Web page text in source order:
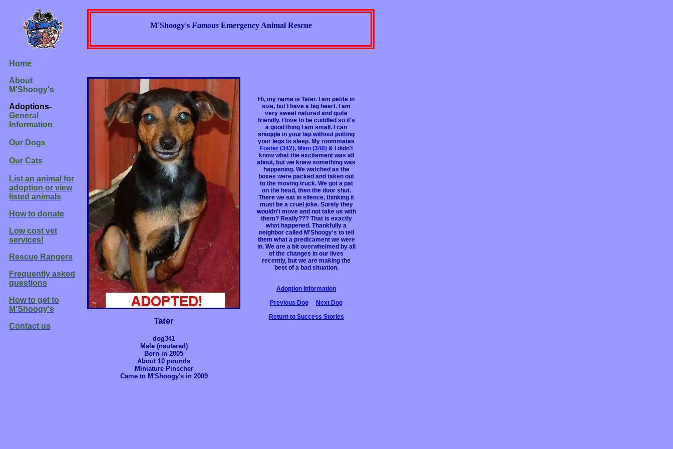
M'Shoogy's Famous Emergency Animal Rescue
Home
About
M'Shoogy's
Adoptions-
General
Information
Our Dogs
Our Cats
List an animal for
adoption or view
listed animals
How to donate
Low cost vet
services!
Rescue Rangers
Frequently asked
questions
How to get to
M'Shoogy's
Contact us
Tater
dog341
Male (neutered)
Born in 2005
About 10 pounds
Miniature Pinscher
Came to M'Shoogy's in 2009
Hi, my name is Tater. I am petite in
size, but I have a big heart. I am
very sweet natured and quite
friendly. I love to be cuddled so it's
a good thing I am small. I can
snuggle in your lap without putting
your legs to sleep. My roommates
Foster (342), Mimi (340)& I didn't
know what the excitement was all
about, but we knew something was
happening. We watched as the
boxes were packed and taken out
to the moving truck. We got a pat
on the head, then the door shut.
There we sat in silence, thinking it
must be a cruel joke. Surely they
wouldn't move and not take us with
them? Really??? That is exactly
what happened. Thankfully a
neighbor called M'Shoogy's to tell
them what a predicament we were
in. We are a bit overwhelmed by all
of the changes in our lives
recently, but we are making the
best of a bad situation.
Adoption Information
Previous Dog
Next Dog
Return to Success Stories